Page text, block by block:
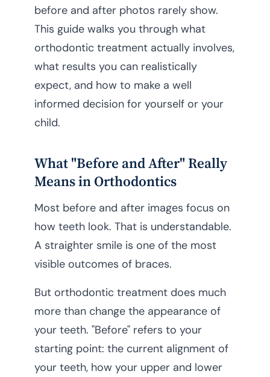
before and after photos rarely show.
This guide walks you through what
orthodontic treatment actually involves,
what results you can realistically
expect, and how to make a well
informed decision for yourself or your
child.
What "Before and After" Really
Means in Orthodontics
Most before and after images focus on
how teeth look. That is understandable.
A straighter smile is one of the most
visible outcomes of braces.
But orthodontic treatment does much
more than change the appearance of
your teeth. "Before" refers to your
starting point: the current alignment of
your teeth, how your upper and lower